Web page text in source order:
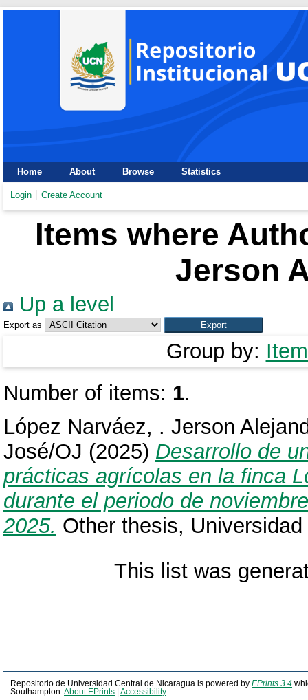
Home About Browse Statistics
Login Create Account
Items where
Jerson
Up a level
Export as
Group by:
Number of items: 1.
López Narváez, . Jerson
José/OJ (2025) Desarrollo de
prácticas agrícolas en la finca
durante el periodo de
2025. Other thesis,
This list was
Repositorio de Universidad Central de Nicaragua is powered by EPrints 3.4
Southampton. About EPrints Accessibility